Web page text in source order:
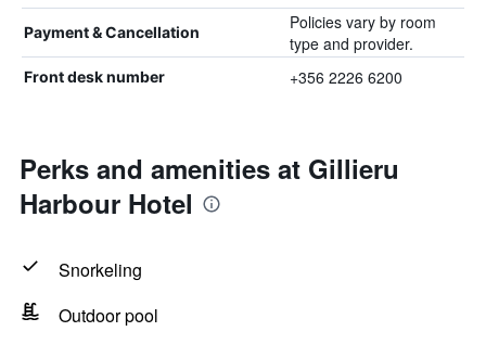
Payment & Cancellation
Policies vary by room
type and provider.
Front desk number +356 2226 6200
Perks and amenities at Gillieru
Harbour Hotel
Snorkeling
Outdoor pool